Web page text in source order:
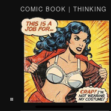
COMIC BOOK | THINKING